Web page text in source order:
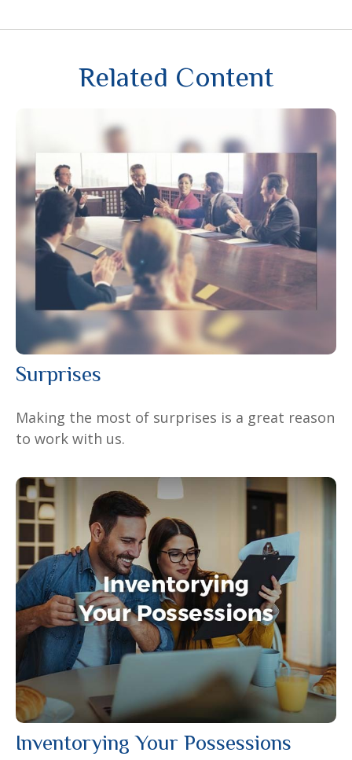
Related Content
Surprises
Making the most of surprises is a great reason
to work with us.
Inventorying Your Possessions